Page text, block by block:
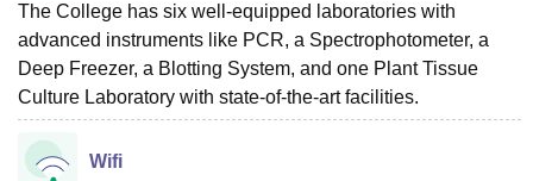
The College has six well-equipped laboratories with
advanced instruments like PCR, a Spectrophotometer, a
Deep Freezer, a Blotting System, and one Plant Tissue
Culture Laboratory with state-of-the-art facilities.
Wifi